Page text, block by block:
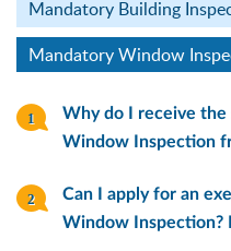
Mandatory Building
Mandatory Window
Why do I receive
Window Inspection
Can I apply for an
Window Inspection?